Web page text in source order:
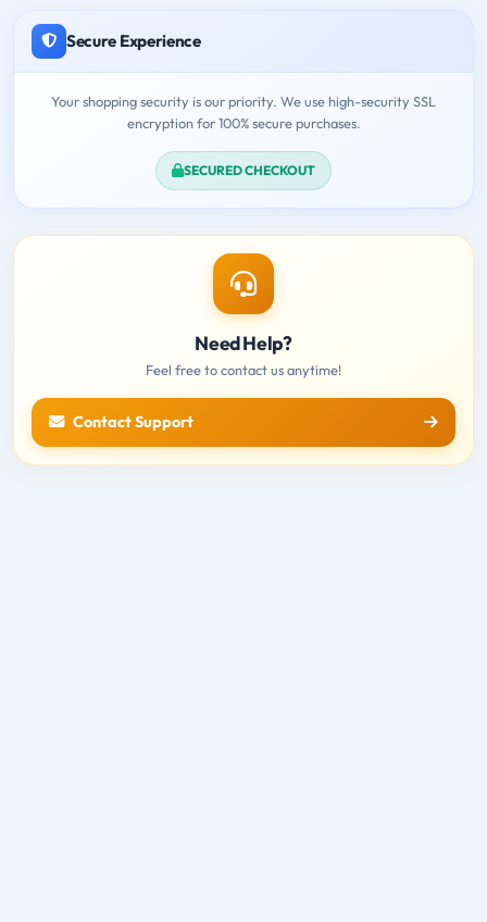
Secure Experience
Your shopping security is our priority. We use high-security SSL
encryption for 100% secure purchases.
SECURED CHECKOUT
Need Help?
Feel free to contact us anytime!
Contact Support